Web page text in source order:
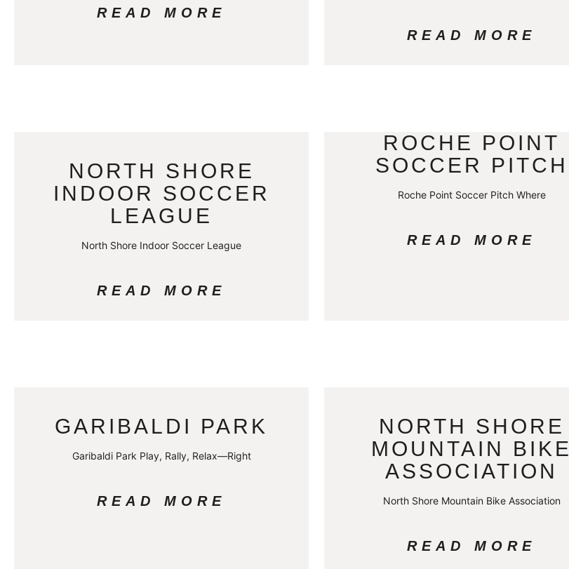
READ MORE
READ MORE
NORTH SHORE
INDOOR SOCCER
LEAGUE
North Shore Indoor Soccer League
READ MORE
ROCHE POINT
SOCCER PITCH
Roche Point Soccer Pitch Where
READ MORE
GARIBALDI PARK
Garibaldi Park Play, Rally, Relax—Right
READ MORE
NORTH SHORE
MOUNTAIN BIKE
ASSOCIATION
North Shore Mountain Bike Association
READ MORE